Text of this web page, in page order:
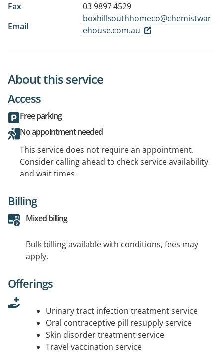
Fax
03 9897 4529
Email
boxhillsouthhomeco@chemistwar
ehouse.com.au
About this service
Access
Free parking
No appointment needed
This service does not require an appointment.
Consider calling ahead to check service availability
and wait times.
Billing
Mixed billing
Bulk billing available with conditions, fees may
apply.
Offerings
Urinary tract infection treatment service
Oral contraceptive pill resupply service
Skin disorder treatment service
Travel vaccination service